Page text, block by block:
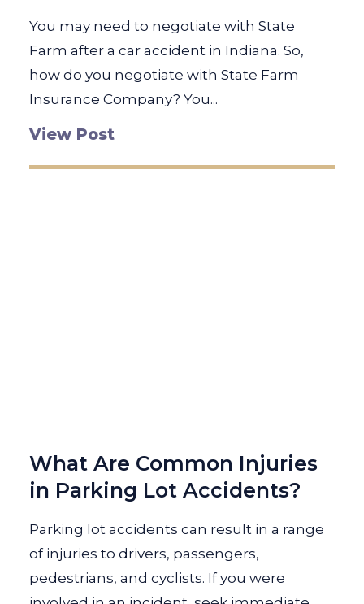
You may need to negotiate with State
Farm after a car accident in Indiana. So,
how do you negotiate with State Farm
Insurance Company? You...
View Post
What Are Common Injuries
in Parking Lot Accidents?
Parking lot accidents can result in a range
of injuries to drivers, passengers,
pedestrians, and cyclists. If you were